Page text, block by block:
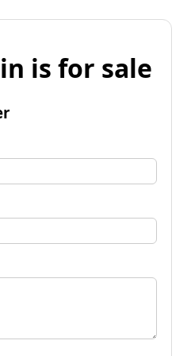
is for sale